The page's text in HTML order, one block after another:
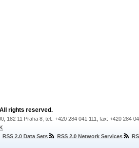
rights reserved.
182 11 Praha 8, tel.: +420 284 041 111, fax: +420 284
RSS 2.0 Data Sets RSS 2.0 Network Services